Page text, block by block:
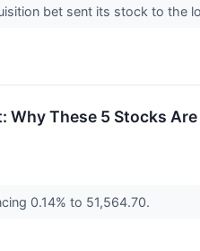
bet sent its stock to the
These 5 Stocks
0.14% to 51,564.70.